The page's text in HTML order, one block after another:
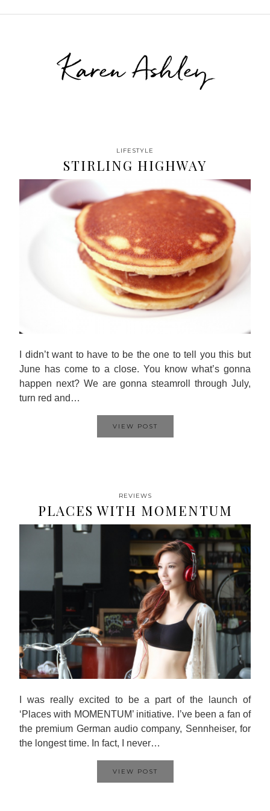
Karen Ashley
LIFESTYLE
STIRLING HIGHWAY
I didn’t want to have to be the one to tell you this but
June has come to a close. You know what’s gonna
happen next? We are gonna steamroll through July,
turn red and…
VIEW POST
REVIEWS
PLACES WITH MOMENTUM
I was really excited to be a part of the launch of
‘Places with MOMENTUM’ initiative. I’ve been a fan of
the premium German audio company, Sennheiser, for
the longest time. In fact, I never…
VIEW POST